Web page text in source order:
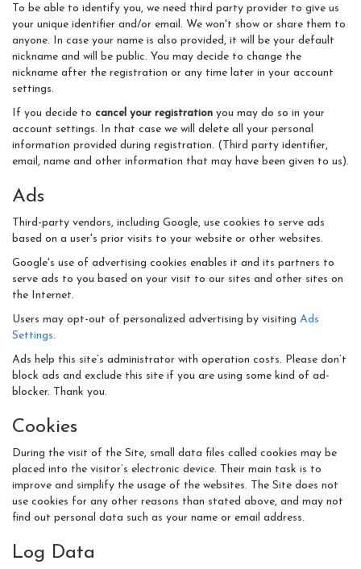
To be able to identify you, we need third party provider to give us
your unique identifier and/or email. We won't show or share them to
anyone. In case your name is also provided, it will be your default
nickname and will be public. You may decide to change the
nickname after the registration or any time later in your account
settings.
If you decide to cancel your registration you may do so in your
account settings. In that case we will delete all your personal
information provided during registration. (Third party identifier,
email, name and other information that may have been given to us).
Ads
Third-party vendors, including Google, use cookies to serve ads
based on a user's prior visits to your website or other websites.
Google's use of advertising cookies enables it and its partners to
serve ads to you based on your visit to our sites and other sites on
the Internet.
Users may opt-out of personalized advertising by visiting Ads
Settings.
Ads help this site’s administrator with operation costs. Please don’t
block ads and exclude this site if you are using some kind of ad-
blocker. Thank you.
Cookies
During the visit of the Site, small data files called cookies may be
placed into the visitor’s electronic device. Their main task is to
improve and simplify the usage of the websites. The Site does not
use cookies for any other reasons than stated above, and may not
find out personal data such as your name or email address.
Log Data